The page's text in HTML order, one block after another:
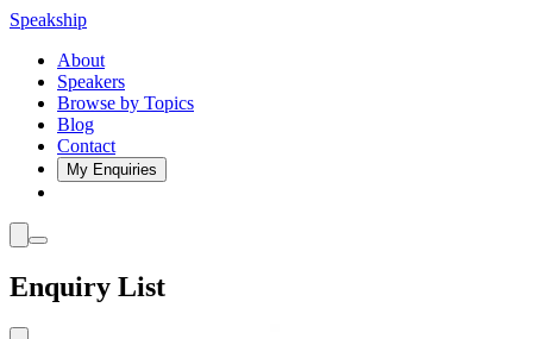
Speakship
About
Speakers
Browse by Topics
Blog
Contact
My Enquiries
Enquiry List